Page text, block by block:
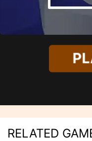
RELATED